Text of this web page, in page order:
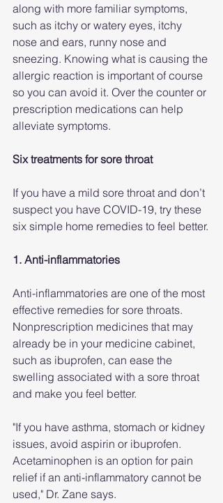
along with more familiar symptoms,
such as itchy or watery eyes, itchy
nose and ears, runny nose and
sneezing. Knowing what is causing the
allergic reaction is important of course
so you can avoid it. Over the counter or
prescription medications can help
alleviate symptoms.
Six treatments for sore throat
If you have a mild sore throat and don’t
suspect you have COVID-19, try these
six simple home remedies to feel better.
1. Anti-inflammatories
Anti-inflammatories are one of the most
effective remedies for sore throats.
Nonprescription medicines that may
already be in your medicine cabinet,
such as ibuprofen, can ease the
swelling associated with a sore throat
and make you feel better.
"If you have asthma, stomach or kidney
issues, avoid aspirin or ibuprofen.
Acetaminophen is an option for pain
relief if an anti-inflammatory cannot be
used," Dr. Zane says.